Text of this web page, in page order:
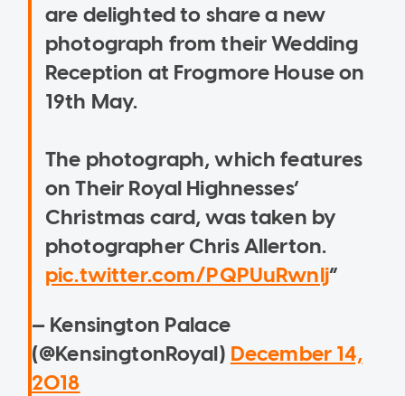
are delighted to share a new
photograph from their Wedding
Reception at Frogmore House on
19th May.
The photograph, which features
on Their Royal Highnesses’
Christmas card, was taken by
photographer Chris Allerton.
pic.twitter.com/PQPUuRwnIj
— Kensington Palace
(@KensingtonRoyal) December 14,
2018